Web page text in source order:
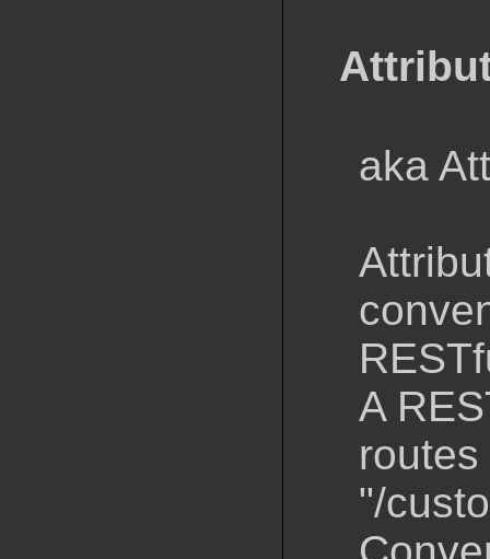
aka
A
"/